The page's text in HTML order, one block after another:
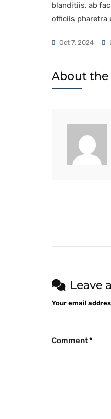
blanditiis, ab
officiis pharetra
Oct 7, 2024
About
Leave
Your email
Comment*